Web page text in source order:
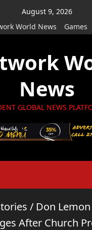
August 9, 2026
World News
Games
News
GLOBAL NEWS
/ Don Lemon
After Church